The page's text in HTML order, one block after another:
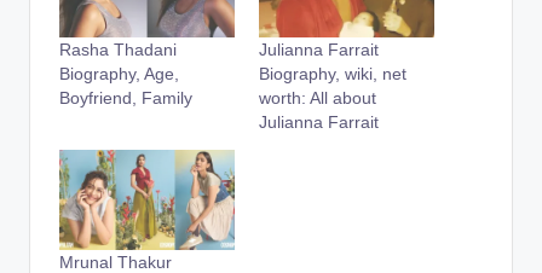
Rasha Thadani
Biography, Age,
Boyfriend, Family
Julianna Farrait
Biography, wiki, net
worth: All about
Julianna Farrait
Mrunal Thakur